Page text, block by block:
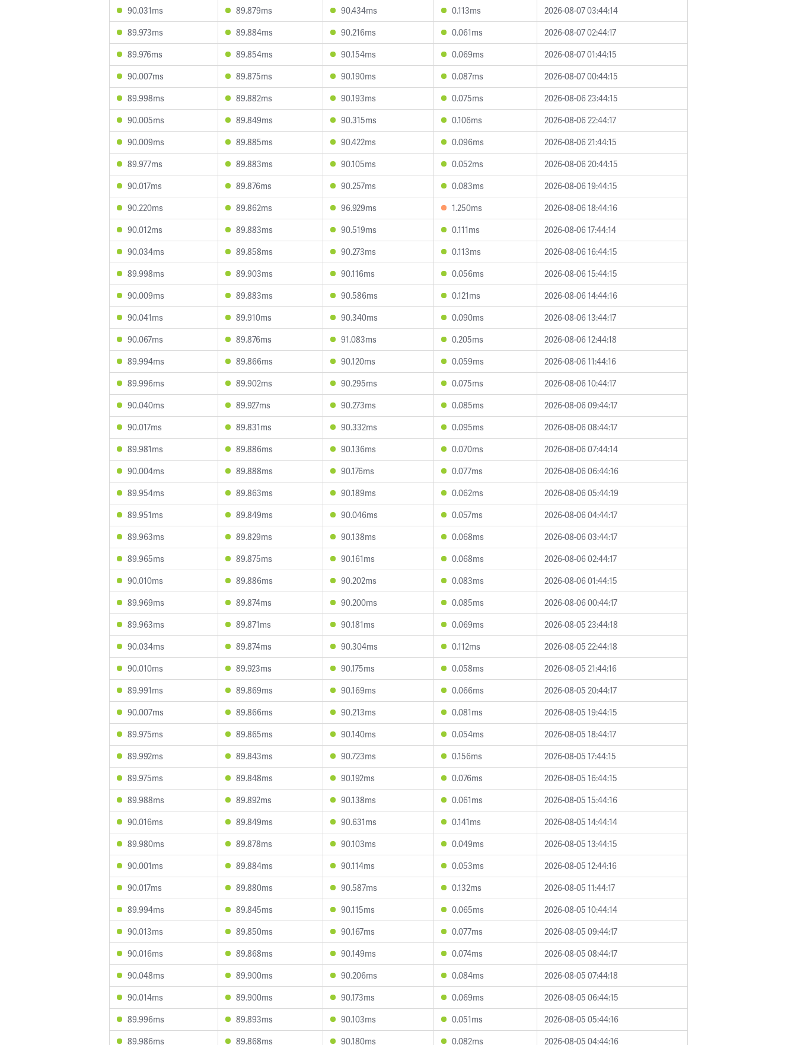
90.031ms
89.879ms 90.434ms 0.113ms
2026-08-07 03:44:14
89.973ms
89.884ms 90.216ms 0.061ms
2026-08-07 02:44:17
89.976ms
89.854ms 90.154ms 0.069ms
2026-08-07 01:44:15
90.007ms
89.875ms 90.190ms 0.087ms
2026-08-07 00:44:15
89.998ms
89.882ms 90.193ms 0.075ms
2026-08-06 23:44:15
90.005ms
89.849ms 90.315ms 0.106ms
2026-08-06 22:44:17
90.009ms
89.885ms 90.422ms 0.096ms
2026-08-06 21:44:15
89.977ms
89.883ms 90.105ms 0.052ms
2026-08-06 20:44:15
90.017ms
89.876ms 90.257ms 0.083ms
2026-08-06 19:44:15
90.220ms
89.862ms 96.929ms 1.250ms
2026-08-06 18:44:16
90.012ms
89.883ms 90.519ms 0.111ms
2026-08-06 17:44:14
90.034ms
89.858ms 90.273ms 0.113ms
2026-08-06 16:44:15
89.998ms
89.903ms 90.116ms 0.056ms
2026-08-06 15:44:15
90.009ms
89.883ms 90.586ms 0.121ms
2026-08-06 14:44:16
90.041ms
89.910ms 90.340ms 0.090ms
2026-08-06 13:44:17
90.067ms
89.876ms 91.083ms 0.205ms
2026-08-06 12:44:18
89.994ms
89.866ms 90.120ms 0.059ms
2026-08-06 11:44:16
89.996ms
89.902ms 90.295ms 0.075ms
2026-08-06 10:44:17
90.040ms
89.927ms 90.273ms 0.085ms
2026-08-06 09:44:17
90.017ms
89.831ms 90.332ms 0.095ms
2026-08-06 08:44:17
89.981ms
89.886ms 90.136ms 0.070ms
2026-08-06 07:44:14
90.004ms
89.888ms 90.176ms 0.077ms
2026-08-06 06:44:16
89.954ms
89.863ms 90.189ms 0.062ms
2026-08-06 05:44:19
89.951ms
89.849ms 90.046ms 0.057ms
2026-08-06 04:44:17
89.963ms
89.829ms 90.138ms 0.068ms
2026-08-06 03:44:17
89.965ms
89.875ms 90.161ms 0.068ms
2026-08-06 02:44:17
90.010ms
89.886ms 90.202ms 0.083ms
2026-08-06 01:44:15
89.969ms
89.874ms 90.200ms 0.085ms
2026-08-06 00:44:17
89.963ms
89.871ms 90.181ms 0.069ms
2026-08-05 23:44:18
90.034ms
89.874ms 90.304ms 0.112ms
2026-08-05 22:44:18
90.010ms
89.923ms 90.175ms 0.058ms
2026-08-05 21:44:16
89.991ms
89.869ms 90.169ms 0.066ms
2026-08-05 20:44:17
90.007ms
89.866ms 90.213ms 0.081ms
2026-08-05 19:44:15
89.975ms
89.865ms 90.140ms 0.054ms
2026-08-05 18:44:17
89.992ms
89.843ms 90.723ms 0.156ms
2026-08-05 17:44:15
89.975ms
89.848ms 90.192ms 0.076ms
2026-08-05 16:44:15
89.988ms
89.892ms 90.138ms 0.061ms
2026-08-05 15:44:16
90.016ms
89.849ms 90.631ms 0.141ms
2026-08-05 14:44:14
89.980ms
89.878ms 90.103ms 0.049ms
2026-08-05 13:44:15
90.001ms
89.884ms 90.114ms 0.053ms
2026-08-05 12:44:16
90.017ms
89.880ms 90.587ms 0.132ms
2026-08-05 11:44:17
89.994ms
89.845ms 90.115ms 0.065ms
2026-08-05 10:44:14
90.013ms
89.850ms 90.167ms 0.077ms
2026-08-05 09:44:17
90.016ms
89.868ms 90.149ms 0.074ms
2026-08-05 08:44:17
90.048ms
89.900ms 90.206ms 0.084ms
2026-08-05 07:44:18
90.014ms
89.900ms 90.173ms 0.069ms
2026-08-05 06:44:15
89.996ms
89.893ms 90.103ms 0.051ms
2026-08-05 05:44:16
89.986ms
89.868ms 90.180ms 0.082ms 2026-08-05 04:44:16